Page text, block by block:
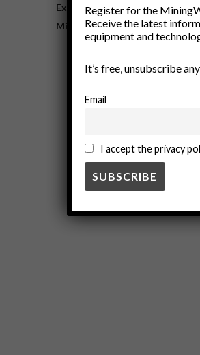
Exploration
Mining
Register for the
Receive the latest
equipment and
It’s free, unsubscribe
Email
I accept the privacy